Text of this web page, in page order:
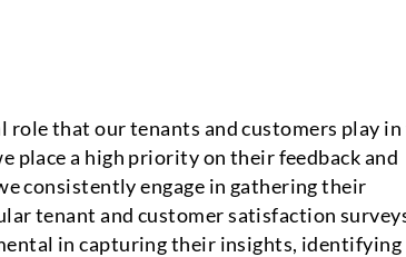
role that our tenants and customers play in
place a high priority on their feedback and
consistently engage in gathering their
tenant and customer satisfaction
in capturing their insights, identifying